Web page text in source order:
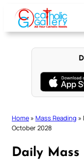
content
Home » Mass Reading »
October 2028
Daily Mass